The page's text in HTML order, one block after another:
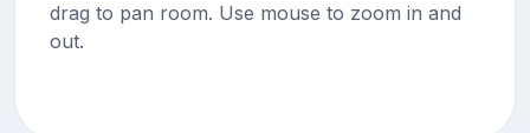
drag to pan room. Use mouse to zoom in and
out.